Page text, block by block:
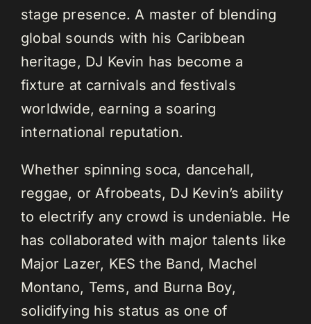
stage presence. A master of blending
global sounds with his Caribbean
heritage, DJ Kevin has become a
fixture at carnivals and festivals
worldwide, earning a soaring
international reputation.
Whether spinning soca, dancehall,
reggae, or Afrobeats, DJ Kevin’s ability
to electrify any crowd is undeniable. He
has collaborated with major talents like
Major Lazer, KES the Band, Machel
Montano, Tems, and Burna Boy,
solidifying his status as one of